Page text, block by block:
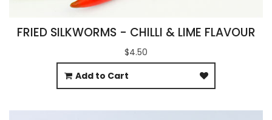
FRIED SILKWORMS - CHILLI & LIME FLAVOUR
$4.50
Add to Cart